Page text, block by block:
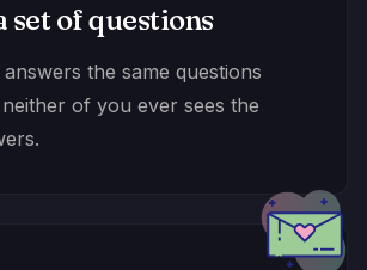
set of questions
the same questions
of you ever sees the